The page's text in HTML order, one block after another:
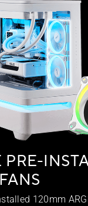
PRE-
120mm